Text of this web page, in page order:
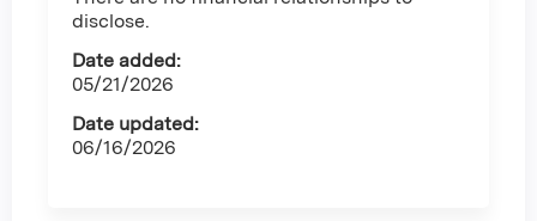
disclose.
Date added:
05/21/2026
Date updated:
06/16/2026